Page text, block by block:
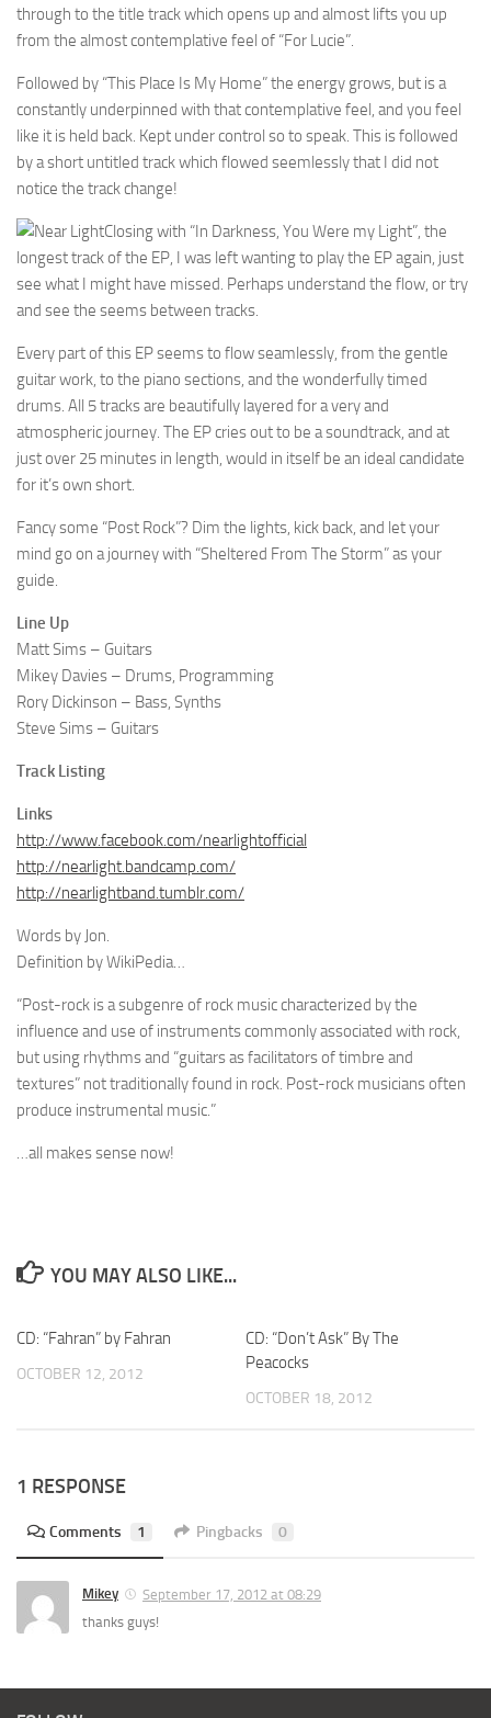
through to the title track which opens up and almost lifts you up
from the almost contemplative feel of “For Lucie”.
Followed by “This Place Is My Home” the energy grows, but is a
constantly underpinned with that contemplative feel, and you feel
like it is held back. Kept under control so to speak. This is followed
by a short untitled track which flowed seemlessly that I did not
notice the track change!
Closing with “In Darkness, You Were my Light”, the
longest track of the EP, I was left wanting to play the EP again, just
see what I might have missed. Perhaps understand the flow, or try
and see the seems between tracks.
Every part of this EP seems to flow seamlessly, from the gentle
guitar work, to the piano sections, and the wonderfully timed
drums. All 5 tracks are beautifully layered for a very and
atmospheric journey. The EP cries out to be a soundtrack, and at
just over 25 minutes in length, would in itself be an ideal candidate
for it’s own short.
Fancy some “Post Rock”? Dim the lights, kick back, and let your
mind go on a journey with “Sheltered From The Storm” as your
guide.
Line Up
Matt Sims – Guitars
Mikey Davies – Drums, Programming
Rory Dickinson – Bass, Synths
Steve Sims – Guitars
Track Listing
Links
http://www.facebook.com/nearlightofficial
http://nearlight.bandcamp.com/
http://nearlightband.tumblr.com/
Words by Jon.
Definition by WikiPedia…
“Post-rock is a subgenre of rock music characterized by the
influence and use of instruments commonly associated with rock,
but using rhythms and “guitars as facilitators of timbre and
textures” not traditionally found in rock. Post-rock musicians often
produce instrumental music.”
…all makes sense now!
YOU MAY ALSO LIKE...
CD: “Fahran” by Fahran
OCTOBER 12, 2012
CD: “Don’t Ask” By The
Peacocks
OCTOBER 18, 2012
1 RESPONSE
Comments 1 Pingbacks 0
Mikey
September 17, 2012 at 08:29
thanks guys!